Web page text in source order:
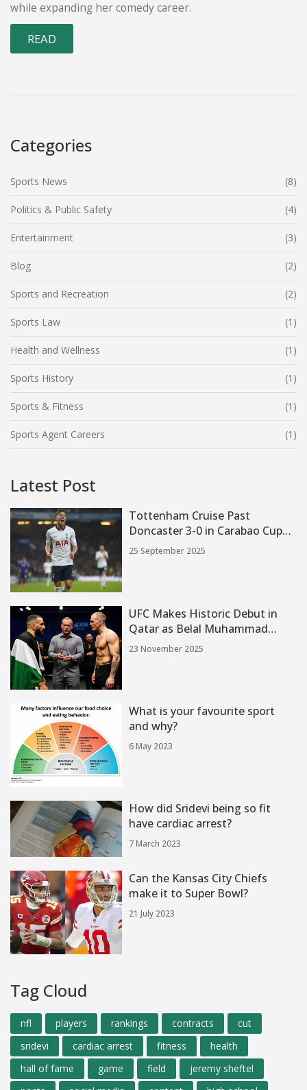
while expanding her comedy career.
READ
Categories
Sports News (8)
Politics & Public Safety (4)
Entertainment (3)
Blog (2)
Sports and Recreation (2)
Sports Law (1)
Health and Wellness (1)
Sports History (1)
Sports & Fitness (1)
Sports Agent Careers (1)
Latest Post
Tottenham Cruise Past
Doncaster 3-0 in Carabao Cup
Third Round
25 September 2025
UFC Makes Historic Debut in
Qatar as Belal Muhammad
Faces Ian Machado Garry at
23 November 2025
What is your favourite sport
and why?
6 May 2023
How did Sridevi being so fit
have cardiac arrest?
7 March 2023
Can the Kansas City Chiefs
make it to Super Bowl?
21 July 2023
Tag Cloud
nfl players rankings contracts
cut
sridevi
cardiac arrest fitness
health
hall of fame
game field
jeremy sheftel